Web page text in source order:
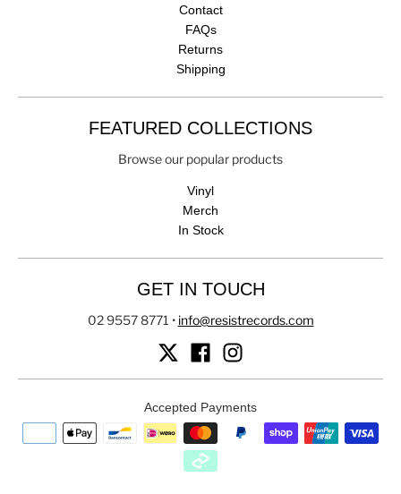
Contact
FAQs
Returns
Shipping
FEATURED COLLECTIONS
Browse our popular products
Vinyl
Merch
In Stock
GET IN TOUCH
02 9557 8771 • info@resistrecords.com
Accepted Payments